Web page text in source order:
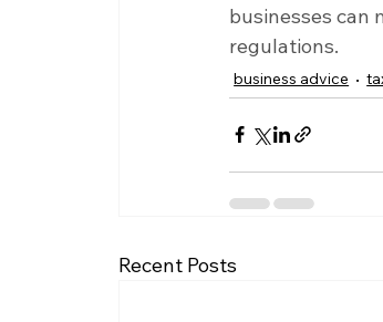
businesses can
regulations.
business advice
Recent Posts